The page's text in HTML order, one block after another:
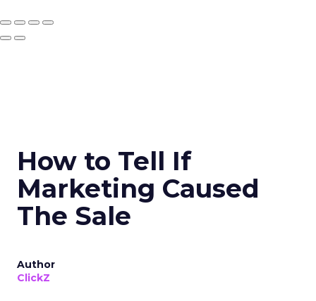
How to Tell If
Marketing Caused
The Sale
Author
ClickZ